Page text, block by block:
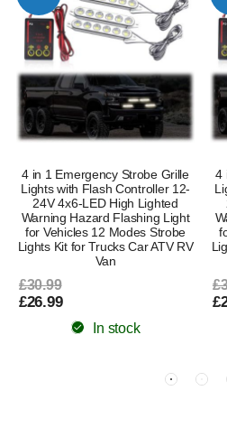
4 in 1 Emergency Strobe Grille
Lights with Flash Controller 12-
24V 4x6-LED High Lighted
Warning Hazard Flashing Light
for Vehicles 12 Modes Strobe
Lights Kit for Trucks Car ATV RV
Van
£30.99
£26.99
In stock
4